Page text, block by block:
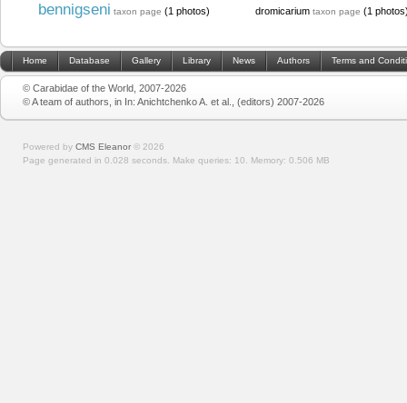
bennigseni taxon page (1 photos) dromicarium taxon page (1
Home Database Gallery Library News Authors Terms and
© Carabidae of the World, 2007-2026
© A team of authors, in In: Anichtchenko A. et al., (editors) 2007-2026
Powered by CMS Eleanor © 2026
Page generated in 0.028 seconds. Make queries: 10. Memory: 0.506 MB